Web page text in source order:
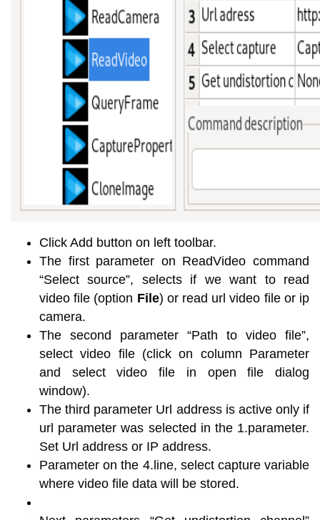
Click Add button on left toolbar.
The first parameter on ReadVideo command
“Select source”, selects if we want to read
video file (option File) or read url video file or ip
camera.
The second parameter “Path to video file”,
select video file (click on column Parameter
and select video file in open file dialog
window).
The third parameter Url address is active only if
url parameter was selected in the 1.parameter.
Set Url address or IP address.
Parameter on the 4.line, select capture variable
where video file data will be stored.